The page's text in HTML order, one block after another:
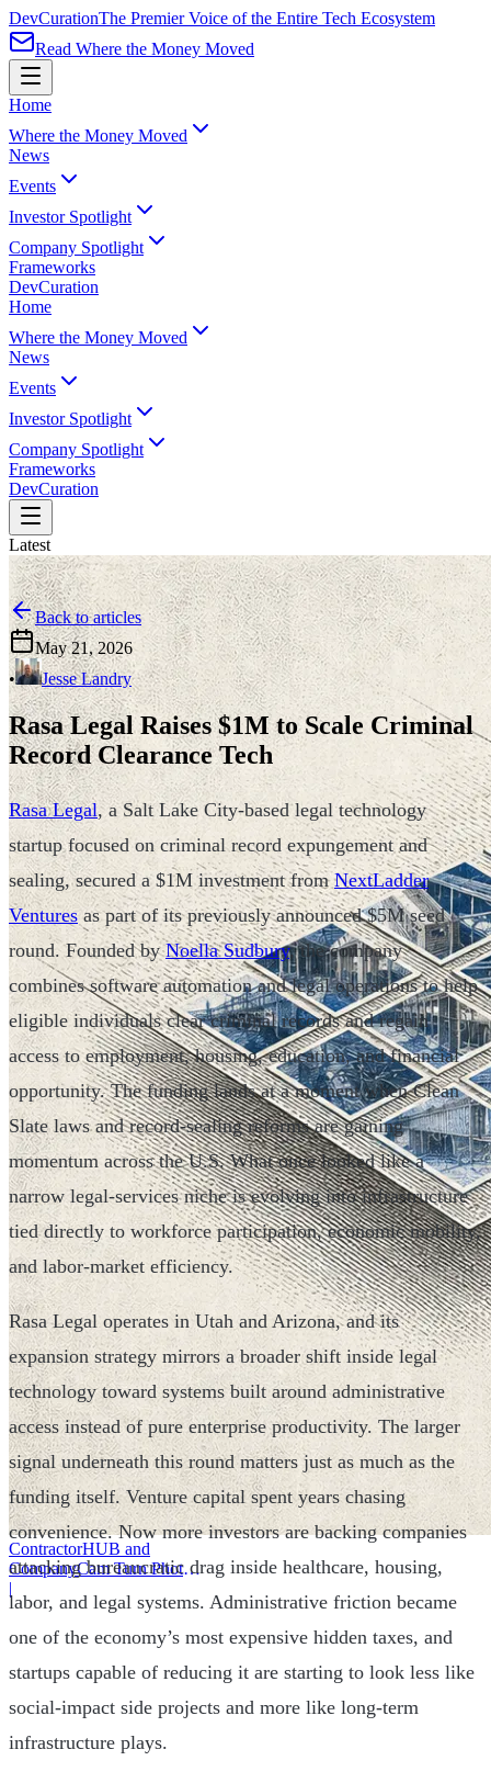
DevCurationThe Premier Voice of the Entire Tech Ecosystem
Read Where the Money Moved
Home
Where the Money Moved
News
Events
Investor Spotlight
Company Spotlight
Frameworks
DevCuration
Home
Where the Money Moved
News
Events
Investor Spotlight
Company Spotlight
Frameworks
DevCuration
Latest
ContractorHUB and
CompanyCam Turn Photos
Into Workflows
|
Back to articles
May 21, 2026
•
Jesse Landry
Rasa Legal Raises $1M to Scale Criminal
Record Clearance Tech
Rasa Legal, a Salt Lake City-based legal technology
startup focused on criminal record expungement and
sealing, secured a $1M investment fromNextLadder
Ventures as part of its previously announced $5M seed
round. Founded byNoella Sudbury, the company
combines software automation and legal operations to help
eligible individuals clear criminal records and regain
access to employment, housing, education, and financial
opportunity. The funding lands at a moment when Clean
Slate laws and record-sealing reforms are gaining
momentum across the U.S. What once looked like a
narrow legal-services niche is evolving into infrastructure
tied directly to workforce participation, economic mobility,
and labor-market efficiency.
Rasa Legal operates in Utah and Arizona, and its
expansion strategy mirrors a broader shift inside legal
technology toward systems built around administrative
access instead of pure enterprise productivity. The larger
signal underneath this round matters just as much as the
funding itself. Venture capital spent years chasing
convenience. Now more investors are backing companies
attacking bureaucratic drag inside healthcare, housing,
labor, and legal systems. Administrative friction became
one of the economy’s most expensive hidden taxes, and
startups capable of reducing it are starting to look less like
social-impact side projects and more like long-term
infrastructure plays.